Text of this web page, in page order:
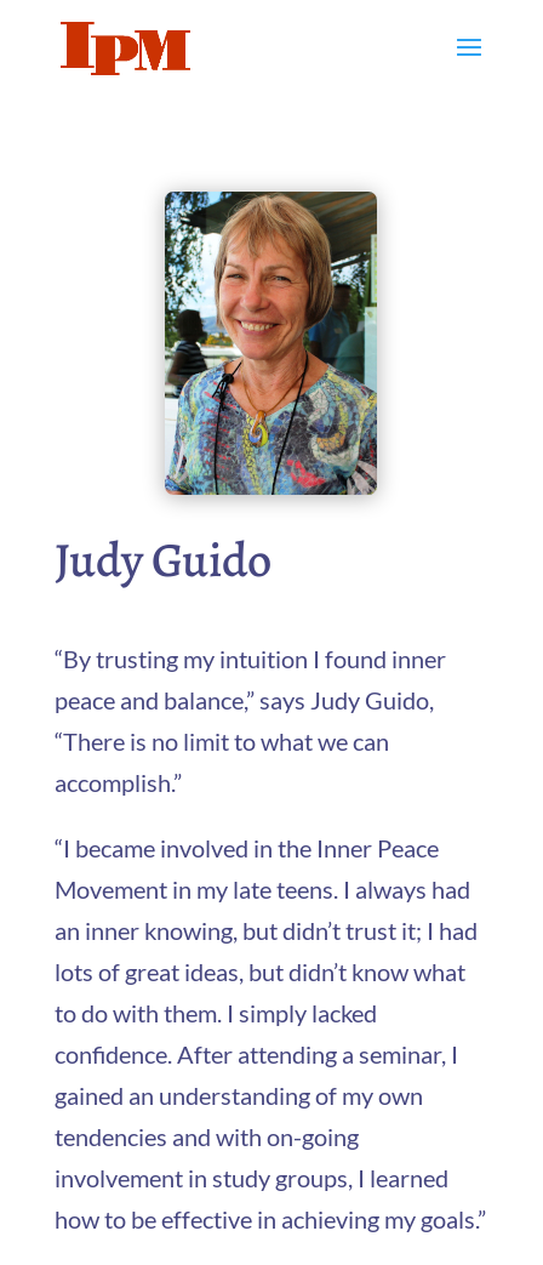
Judy Guido
“By trusting my intuition I found inner
peace and balance,” says Judy Guido,
“There is no limit to what we can
accomplish.”
“I became involved in the Inner Peace
Movement in my late teens. I always had
an inner knowing, but didn’t trust it; I had
lots of great ideas, but didn’t know what
to do with them. I simply lacked
confidence. After attending a seminar, I
gained an understanding of my own
tendencies and with on-going
involvement in study groups, I learned
how to be effective in achieving my goals.”